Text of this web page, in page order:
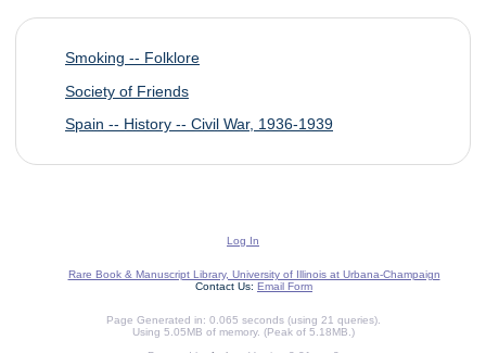
Smoking -- Folklore
Society of Friends
Spain -- History -- Civil War, 1936-1939
Log In
Rare Book & Manuscript Library, University of Illinois at Urbana-Champaign
Contact Us: Email Form
Page Generated in: 0.065 seconds (using 21 queries).
Using 5.05MB of memory. (Peak of 5.18MB.)